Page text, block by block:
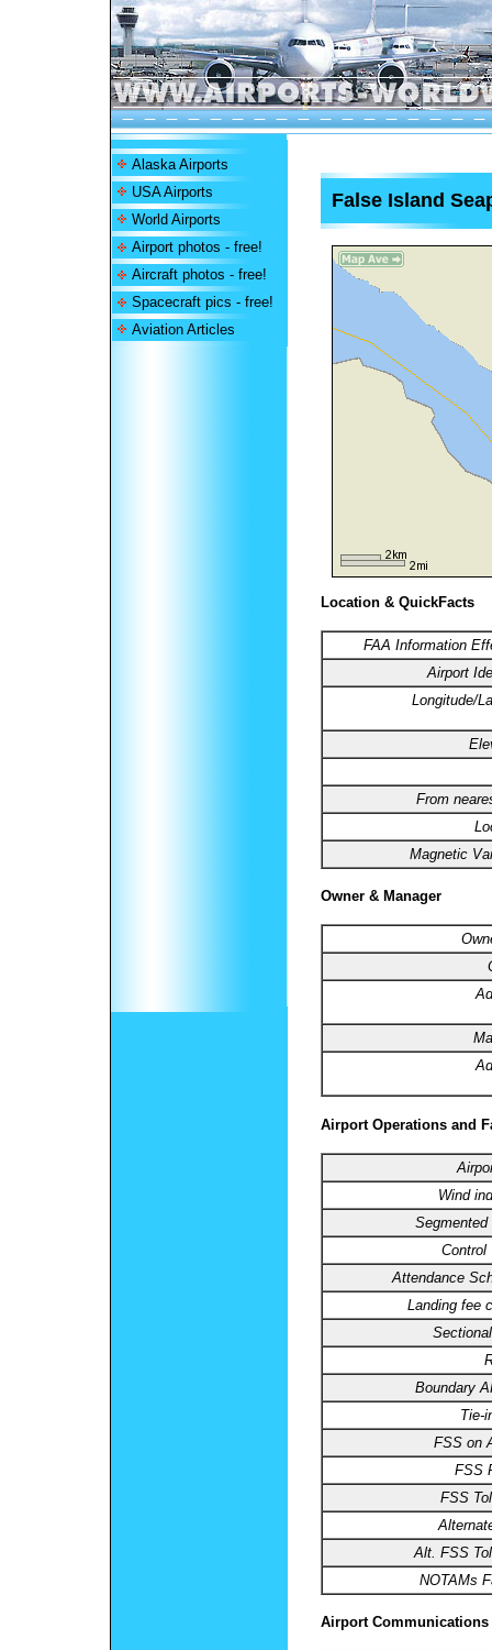
Alaska Airports
USA Airports
World Airports
Airport photos - free!
Aircraft photos - free!
Spacecraft pics - free!
Aviation Articles
False Island
Location & QuickFacts
FAA Information
Airport
Longitude/
From
Magnetic
Owner & Manager
Airport Operations and
Wind
Segmented
Control
Attendance
Landing fee
Boundary
Tie-
FSS on
FSS
FSS
Alt. FSS
NOTAMs
Airport Communications